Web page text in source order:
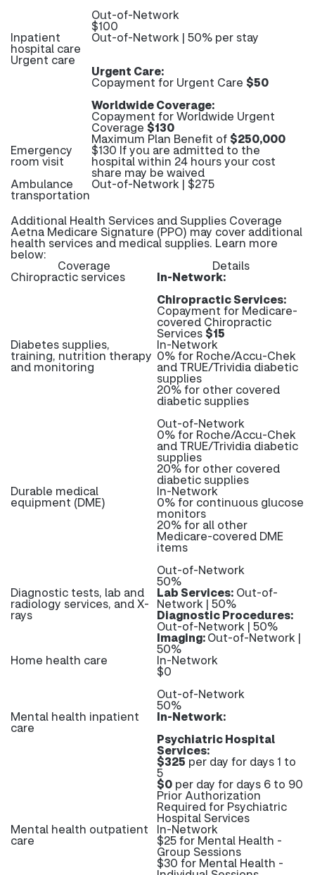
Out-of-Network
$100
Inpatient
hospital care
Out-of-Network | 50% per stay
Urgent care
Urgent Care:
Copayment for Urgent Care $50
Worldwide Coverage:
Copayment for Worldwide Urgent
Coverage $130
Maximum Plan Benefit of$250,000
Emergency
room visit
$130 If you are admitted to the
hospital within 24 hours your cost
share may be waived
Ambulance
transportation
Out-of-Network | $275
Additional Health Services and Supplies Coverage
Aetna Medicare Signature (PPO) may cover additional
health services and medical supplies. Learn more
below:
Coverage Details
Chiropractic services
In-Network:
Chiropractic Services:
Copayment for Medicare-
covered Chiropractic
Services$15
Diabetes supplies,
training, nutrition therapy
and monitoring
In-Network
0% for Roche/Accu-Chek
and TRUE/Trividia diabetic
supplies
20% for other covered
diabetic supplies
Out-of-Network
0% for Roche/Accu-Chek
and TRUE/Trividia diabetic
supplies
20% for other covered
diabetic supplies
Durable medical
equipment (DME)
In-Network
0% for continuous glucose
monitors
20% for all other
Medicare-covered DME
items
Out-of-Network
50%
Diagnostic tests, lab and
radiology services, and X-
rays
Lab Services: Out-of-
Network | 50%
Diagnostic Procedures:
Out-of-Network | 50%
Imaging:Out-of-Network |
50%
Home health care In-Network
$0
Out-of-Network
50%
Mental health inpatient
care
In-Network:
Psychiatric Hospital
Services:
$325 per day for days 1 to
5
$0 per day for days 6 to 90
Prior Authorization
Required for Psychiatric
Hospital Services
Mental health outpatient
care
In-Network
$25 for Mental Health -
Group Sessions
$30 for Mental Health -